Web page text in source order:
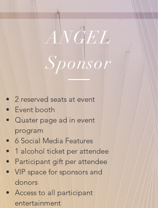
ANGEL
Sponsor
2 reserved seats at event
Event booth
Quater page ad in event
program
6 Social Media Features
1 alcohol ticket per attendee
Participant gift per attendee
VIP space for sponsors and
donors
Access to all participant
entertainment